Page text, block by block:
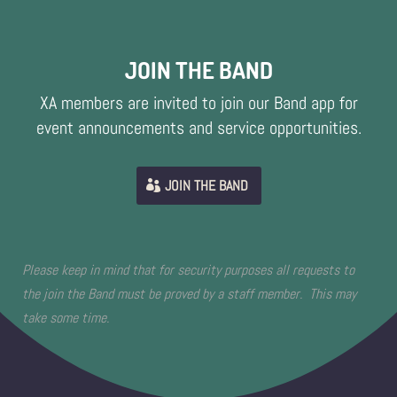
JOIN THE BAND
XA members are invited to join our Band app for
event announcements and service opportunities.
JOIN THE BAND
Please keep in mind that for security purposes all requests to
the join the Band must be proved by a staff member. This may
take some time.